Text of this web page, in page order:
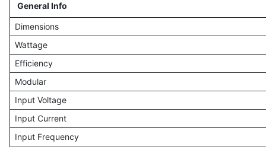
General Info
Dimensions
Wattage
Efficiency
Modular
Input Voltage
Input Current
Input Frequency